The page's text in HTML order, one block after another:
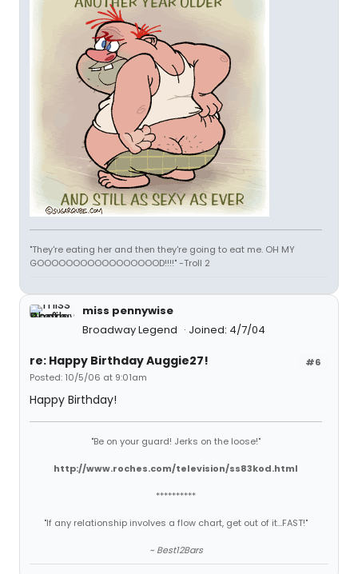
"They're eating her and then they're going to eat me. OH MY
GOOOOOOOOOOOOOOOOOD!!!!" -Troll 2
miss pennywise
Broadway Legend
Joined: 4/7/04
#6
re: Happy Birthday Auggie27!
Posted: 10/5/06 at 9:01am
Happy Birthday!
"Be on your guard! Jerks on the loose!"
http://www.roches.com/television/ss83kod.html
**********
"If any relationship involves a flow chart, get out of it...FAST!"
~ Best12Bars